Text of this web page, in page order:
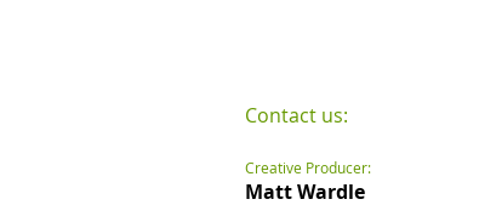
Contact us:
Creative Producer:
Matt Wardle